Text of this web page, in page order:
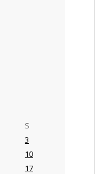
S
3
10
17